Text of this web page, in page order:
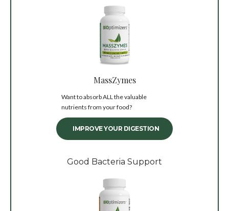
MassZymes
Want to absorb ALL the valuable
nutrients from your food?
IMPROVE YOUR DIGESTION
Good Bacteria Support